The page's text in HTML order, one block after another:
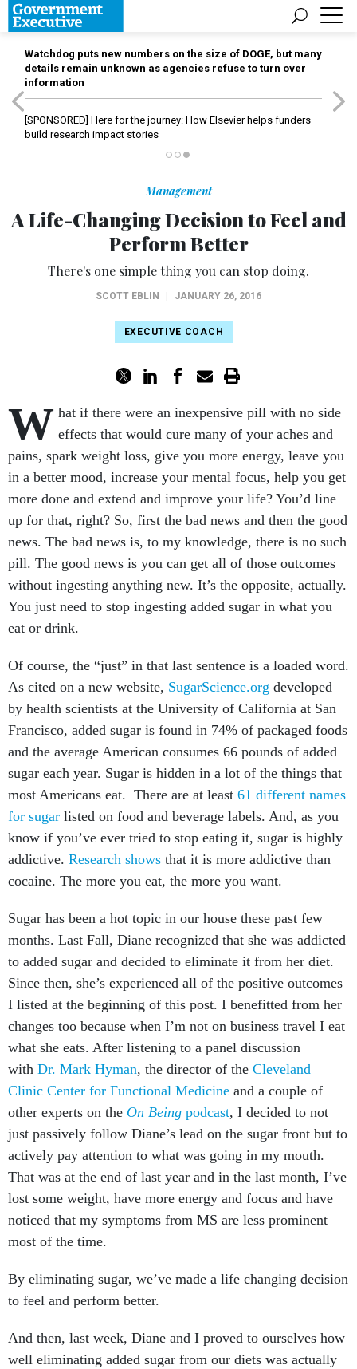
Watchdog puts new numbers on the size of DOGE, but many
details remain unknown as agencies refuse to turn over
information
[SPONSORED] Here for the journey: How Elsevier helps funders
build research impact stories
Management
A Life-Changing Decision to Feel and
Perform Better
There's one simple thing you can stop doing.
SCOTT EBLIN JANUARY 26, 2016
EXECUTIVE COACH
W hat if there were an inexpensive pill with no side
effects that would cure many of your aches and
pains, spark weight loss, give you more energy, leave you
in a better mood, increase your mental focus, help you get
more done and extend and improve your life? You’d line
up for that, right? So, first the bad news and then the good
news. The bad news is, to my knowledge, there is no such
pill. The good news is you can get all of those outcomes
without ingesting anything new. It’s the opposite, actually.
You just need to stop ingesting added sugar in what you
eat or drink.
Of course, the “just” in that last sentence is a loaded word.
As cited on a new website, SugarScience.org developed
by health scientists at the University of California at San
Francisco, added sugar is found in 74% of packaged foods
and the average American consumes 66 pounds of added
sugar each year. Sugar is hidden in a lot of the things that
most Americans eat. There are at least 61 different names
for sugar listed on food and beverage labels. And, as you
know if you’ve ever tried to stop eating it, sugar is highly
addictive. Research shows that it is more addictive than
cocaine. The more you eat, the more you want.
Sugar has been a hot topic in our house these past few
months. Last Fall, Diane recognized that she was addicted
to added sugar and decided to eliminate it from her diet.
Since then, she’s experienced all of the positive outcomes
I listed at the beginning of this post. I benefitted from her
changes too because when I’m not on business travel I eat
what she eats. After listening to a panel discussion
with Dr. Mark Hyman, the director of the Cleveland
Clinic Center for Functional Medicine and a couple of
other experts on the On Being podcast, I decided to not
just passively follow Diane’s lead on the sugar front but to
actively pay attention to what was going in my mouth.
That was at the end of last year and in the last month, I’ve
lost some weight, have more energy and focus and have
noticed that my symptoms from MS are less prominent
most of the time.
By eliminating sugar, we’ve made a life changing decision
to feel and perform better.
And then, last week, Diane and I proved to ourselves how
well eliminating added sugar from our diets was actually